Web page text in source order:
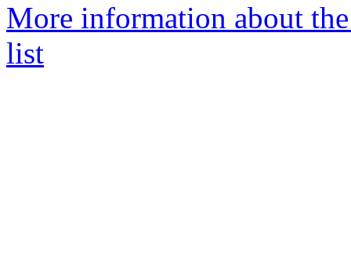
More information about
list